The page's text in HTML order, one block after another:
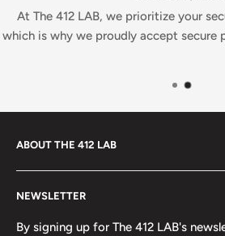
At The 412 LAB, we prioritize your
which is why we proudly accept secure
ABOUT THE 412 LAB
your bowling needs. As a full-service
we take pride in offering top-quality
NEWSLETTER
By signing up for The 412 LAB's